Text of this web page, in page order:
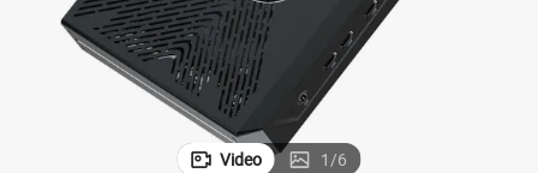
Video 1/6